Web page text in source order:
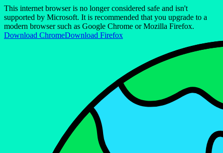
This internet browser is no longer considered safe and isn't
supported by Microsoft. It is recommended that you upgrade to a
modern browser such as Google Chrome or Mozilla Firefox.
Download ChromeDownload Firefox